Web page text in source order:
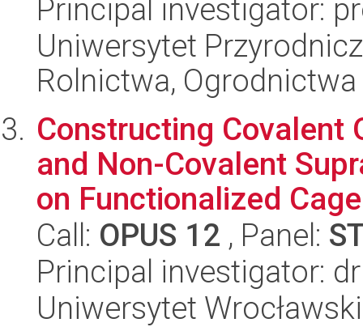
Principal investigator:
Uniwersytet
Rolnictwa,
Constructing Covalent
and Non-Covalent
on Functionalized
Call: OPUS 12 , Panel:
Principal investigator:
Uniwersytet